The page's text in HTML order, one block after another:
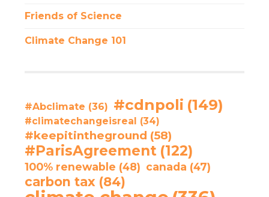
Friends of Science
Climate Change 101
#Abclimate (36) #cdnpoli (149)
#climatechangeisreal (34)
#keepitintheground (58)
#ParisAgreement (122)
100% renewable (48) canada (47)
carbon tax (84)